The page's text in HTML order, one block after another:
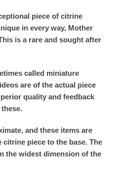
piece of citrine
in every way, Mother
is a rare and sought after
called miniature
are of the actual piece
quality and feedback
and these items are
piece to the base. The
the widest dimension of the